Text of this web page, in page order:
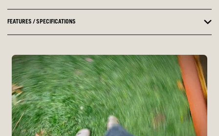
FEATURES / SPECIFICATIONS